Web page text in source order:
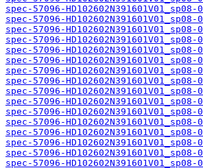
spec-57096-HD102602N391601V01_sp08-
spec-57096-HD102602N391601V01_sp08-
spec-57096-HD102602N391601V01_sp08-
spec-57096-HD102602N391601V01_sp08-
spec-57096-HD102602N391601V01_sp08-
spec-57096-HD102602N391601V01_sp08-
spec-57096-HD102602N391601V01_sp08-
spec-57096-HD102602N391601V01_sp08-
spec-57096-HD102602N391601V01_sp08-
spec-57096-HD102602N391601V01_sp08-
spec-57096-HD102602N391601V01_sp08-
spec-57096-HD102602N391601V01_sp08-
spec-57096-HD102602N391601V01_sp08-
spec-57096-HD102602N391601V01_sp08-
spec-57096-HD102602N391601V01_sp08-
spec-57096-HD102602N391601V01_sp08-